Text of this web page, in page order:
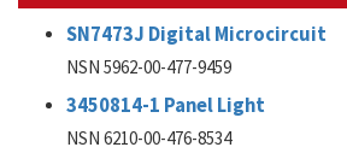
SN7473J Digital Microcircuit
NSN 5962-00-477-9459
3450814-1 Panel Light
NSN 6210-00-476-8534